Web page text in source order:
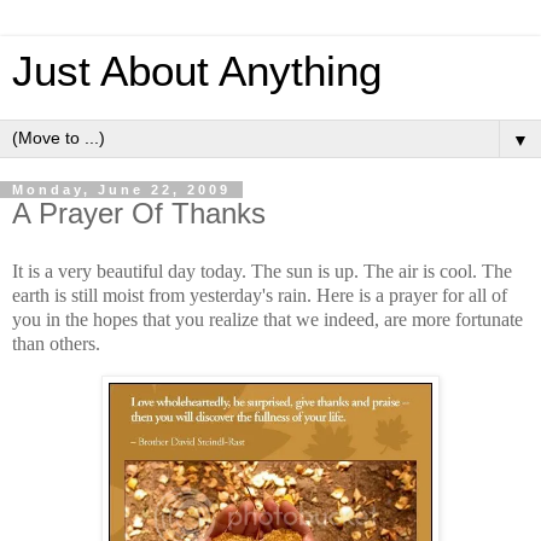
Just About Anything
▼
Monday, June 22, 2009
A Prayer Of Thanks
It is a very beautiful day today. The sun is up. The air is cool. The
earth is still moist from yesterday's rain. Here is a prayer for all of
you in the hopes that you realize that we indeed, are more fortunate
than others.